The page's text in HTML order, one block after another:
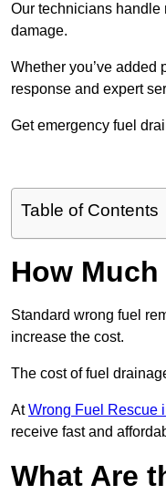
Our technicians handle
damage.
Whether you’ve added
response and expert
Get emergency fuel
Table of Contents
How
Standard wrong fuel
increase the cost.
The cost of fuel
AtWrong Fuel Rescue
receive fast and
What Are